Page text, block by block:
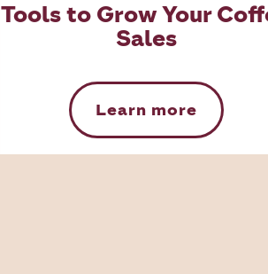
Tools to Grow Your
Sales
Learn more